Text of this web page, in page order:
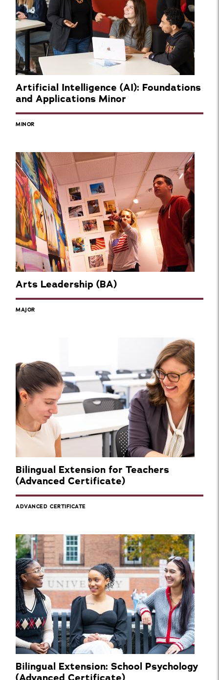
Artificial Intelligence (AI): Foundations
and Applications Minor
MINOR
Arts Leadership (BA)
MAJOR
Bilingual Extension for Teachers
(Advanced Certificate)
ADVANCED CERTIFICATE
Bilingual Extension: School Psychology